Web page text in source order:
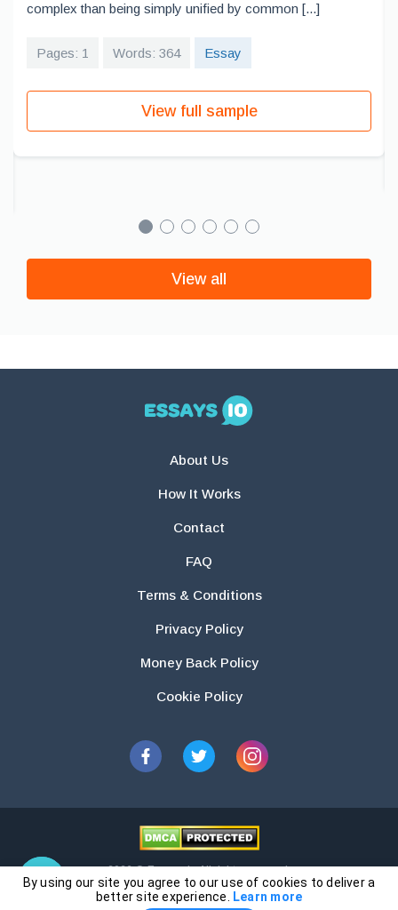
complex than being simply unified by common [...]
Pages: 1 Words: 364 Essay
View full sample
View all
About Us
How It Works
Contact
FAQ
Terms & Conditions
Privacy Policy
Money Back Policy
Cookie Policy
2026 © Essays.io All rights reserved.
The products and services provided by this website are for research and
By using our site you agree to our use of cookies to deliver a
better site experience.
Learn more